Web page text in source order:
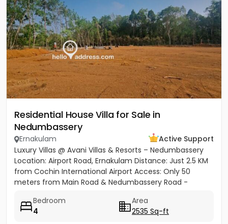
Residential House Villa for Sale in
Nedumbassery
Ernakulam
Active Support
Luxury Villas @ Avani Villas & Resorts – Nedumbassery
Location: Airport Road, Ernakulam Distance: Just 2.5 KM
from Cochin International Airport Access: Only 50
meters from Main Road & Nedumbassery Road -
Bedroom
4
Area
2535 Sq-ft